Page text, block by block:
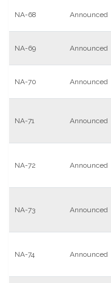
NA-68 Announced
NA-69 Announced
NA-70 Announced
NA-71 Announced
NA-72 Announced
NA-73 Announced
NA-74 Announced